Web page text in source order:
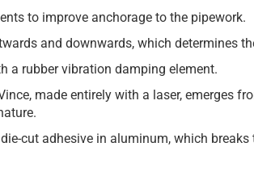
to improve anchorage to the pipework.
and downwards, which determines
a rubber vibration damping element.
made entirely with a laser, emerges
cut adhesive in aluminum, which